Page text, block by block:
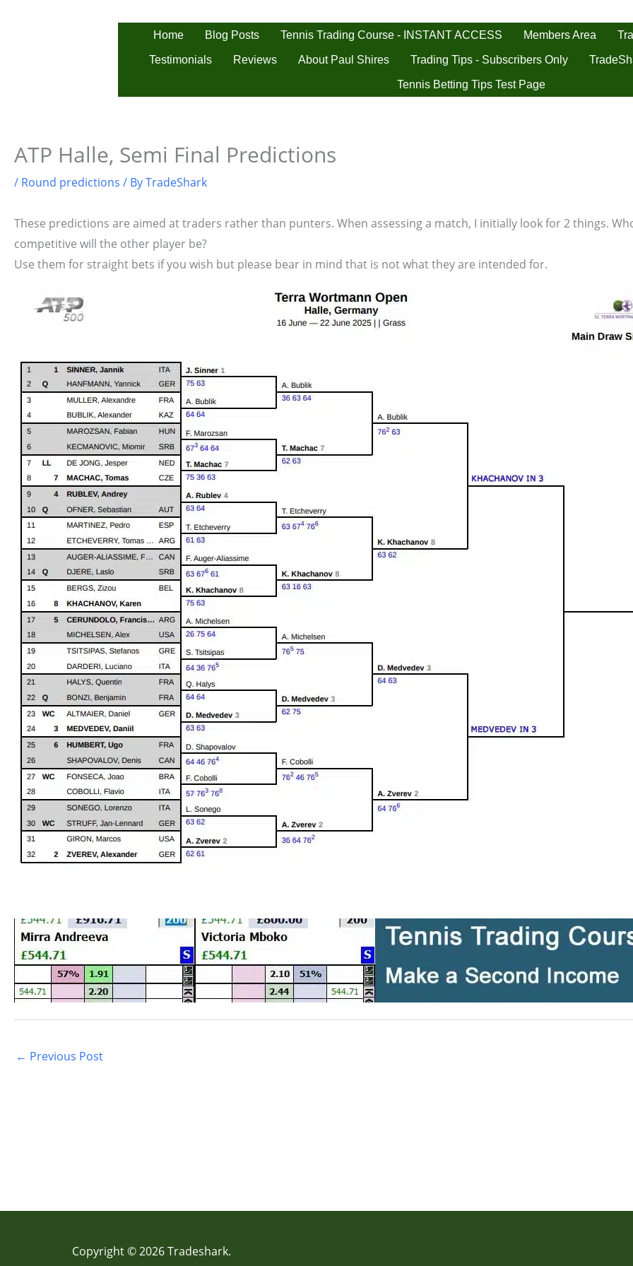
Home Blog Posts Tennis Trading Course - INSTANT ACCESS Members Area
Testimonials Reviews About Paul Shires Trading Tips - Subscribers Only
Tennis Betting Tips Test Page
ATP Halle, Semi Final Predictions
/ Round predictions / ByTradeShark
These predictions are aimed at traders rather than punters. When assessing a match, I initially look for 2 things.
competitive will the other player be?
Use them for straight bets if you wish but please bear in mind that is not what they are intended for.
← Previous Post
Copyright © 2026 Tradeshark.